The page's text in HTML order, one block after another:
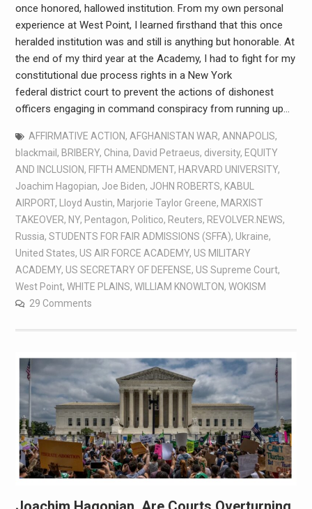
once honored, hallowed institution. From my own personal
experience at West Point, I learned firsthand that this once
heralded institution was and still is anything but honorable. At
the end of my third year at the Academy, I had to fight for my
constitutional due process rights in a New York
federal district court to prevent the actions of dishonest
officers engaging in command conspiracy from running up…
AFFIRMATIVE ACTION, AFGHANISTAN WAR, ANNAPOLIS,
blackmail , BRIBERY, China, David Petraeus, diversity, EQUITY
AND INCLUSION, FIFTH AMENDMENT, HARVARD UNIVERSITY,
Joachim Hagopian, Joe Biden, JOHN ROBERTS, KABUL
AIRPORT, Lloyd Austin, Marjorie Taylor Greene, MARXIST
TAKEOVER, NY, Pentagon, Politico, Reuters, REVOLVER.NEWS,
Russia, STUDENTS FOR FAIR ADMISSIONS (SFFA), Ukraine,
United States, US AIR FORCE ACADEMY, US MILITARY
ACADEMY, US SECRETARY OF DEFENSE, US Supreme Court,
West Point, WHITE PLAINS, WILLIAM KNOWLTON, WOKISM
29 Comments